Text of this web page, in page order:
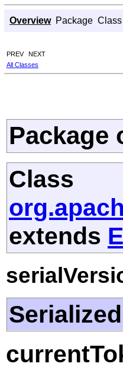
Overview Package Class
PREV NEXT
All Classes
Package
Class
extends